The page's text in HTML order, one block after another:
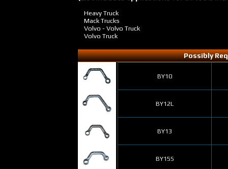
Heavy Truck
Mack Trucks
Volvo - Volvo Truck
Volvo Truck
Possibly
BY10
BY12L
BY13
BY15S